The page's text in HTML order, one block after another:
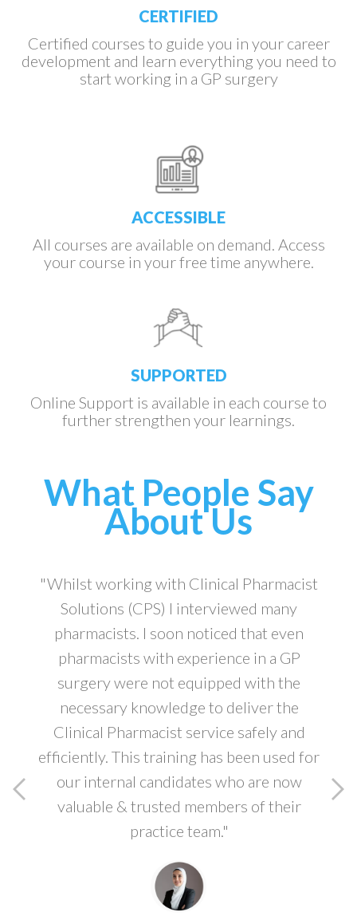
CERTIFIED
Certified courses to guide you in your career
development and learn everything you need to
start working in a GP surgery
ACCESSIBLE
All courses are available on demand. Access
your course in your free time anywhere.
SUPPORTED
Online Support is available in each course to
further strengthen your learnings.
What People Say
About Us
"Whilst working with Clinical Pharmacist
Solutions (CPS) I interviewed many
pharmacists. I soon noticed that even
pharmacists with experience in a GP
surgery were not equipped with the
necessary knowledge to deliver the
Clinical Pharmacist service safely and
efficiently. This training has been used for
our internal candidates who are now
valuable & trusted members of their
practice team."